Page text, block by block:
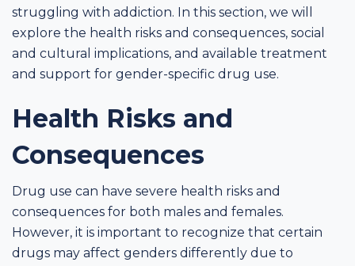
struggling with addiction. In this section, we will
explore the health risks and consequences, social
and cultural implications, and available treatment
and support for gender-specific drug use.
Health Risks and
Consequences
Drug use can have severe health risks and
consequences for both males and females.
However, it is important to recognize that certain
drugs may affect genders differently due to